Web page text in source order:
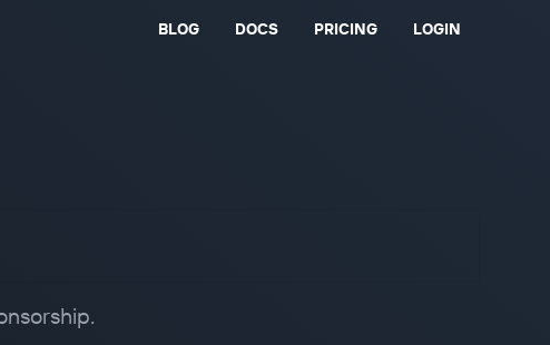
BLOG DOCS PRICING LOGIN